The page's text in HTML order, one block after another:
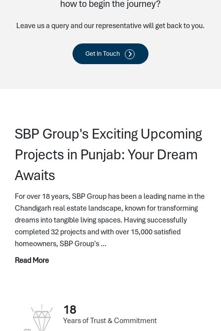
how to begin the journey?
Leave us a query and our representative will get back to you.
Get In Touch
SBP Group's Exciting Upcoming
Projects in Punjab: Your Dream
Awaits
For over 18 years, SBP Group has been a leading name in the
Chandigarh real estate landscape, known for transforming
dreams into tangible living spaces. Having successfully
completed 32 projects and with over 15,000 satisfied
homeowners, SBP Group's ...
Read More
18
Years of Trust & Commitment